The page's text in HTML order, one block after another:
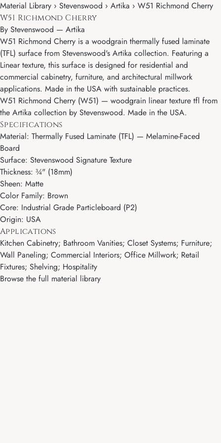
Material Library › Stevenswood › Artika › W51 Richmond Cherry
W51 Richmond Cherry
By Stevenswood — Artika
W51 Richmond Cherry is a woodgrain thermally fused laminate
(TFL) surface from Stevenswood's Artika collection. Featuring a
Linear texture, this surface is designed for residential and
commercial cabinetry, furniture, and architectural millwork
applications. Made in the USA with sustainable practices.
W51 Richmond Cherry (W51) — woodgrain linear texture tfl from
the Artika collection by Stevenswood. Made in the USA.
Specifications
Material: Thermally Fused Laminate (TFL) — Melamine-Faced
Board
Surface: Stevenswood Signature Texture
Thickness: ¾" (18mm)
Sheen: Matte
Color Family: Brown
Core: Industrial Grade Particleboard (P2)
Origin: USA
Applications
Kitchen Cabinetry; Bathroom Vanities; Closet Systems; Furniture;
Wall Paneling; Commercial Interiors; Office Millwork; Retail
Fixtures; Shelving; Hospitality
Browse the full material library